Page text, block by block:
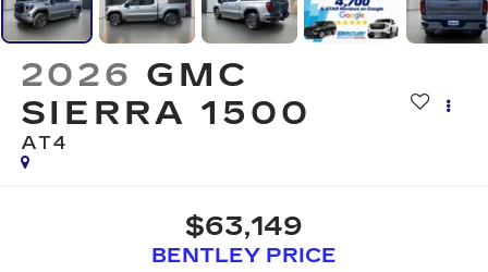
2026 GMC
SIERRA 1500
AT4
$63,149
BENTLEY PRICE